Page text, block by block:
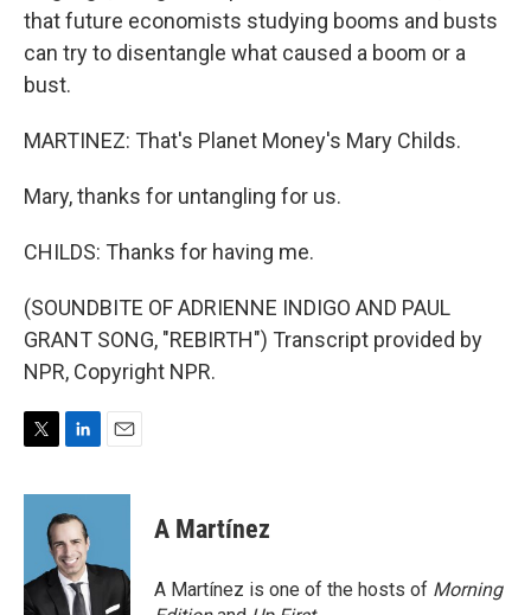
that future economists studying booms and busts
can try to disentangle what caused a boom or a
bust.
MARTINEZ: That's Planet Money's Mary Childs.
Mary, thanks for untangling for us.
CHILDS: Thanks for having me.
(SOUNDBITE OF ADRIENNE INDIGO AND PAUL
GRANT SONG, "REBIRTH") Transcript provided by
NPR, Copyright NPR.
i
r
n
k
e
d
I
n
a
A Martínez
A Martínez is one of the hosts of Morning